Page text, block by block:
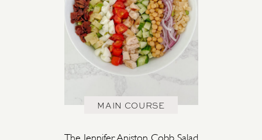
MAIN COURSE
The Jennifer Aniston Cobb Salad